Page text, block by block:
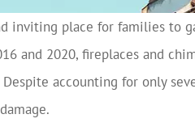
inviting place for families to
and 2020, fireplaces and
accounting for only
Josh Huff was